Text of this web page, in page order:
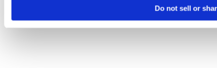
Do not sell or